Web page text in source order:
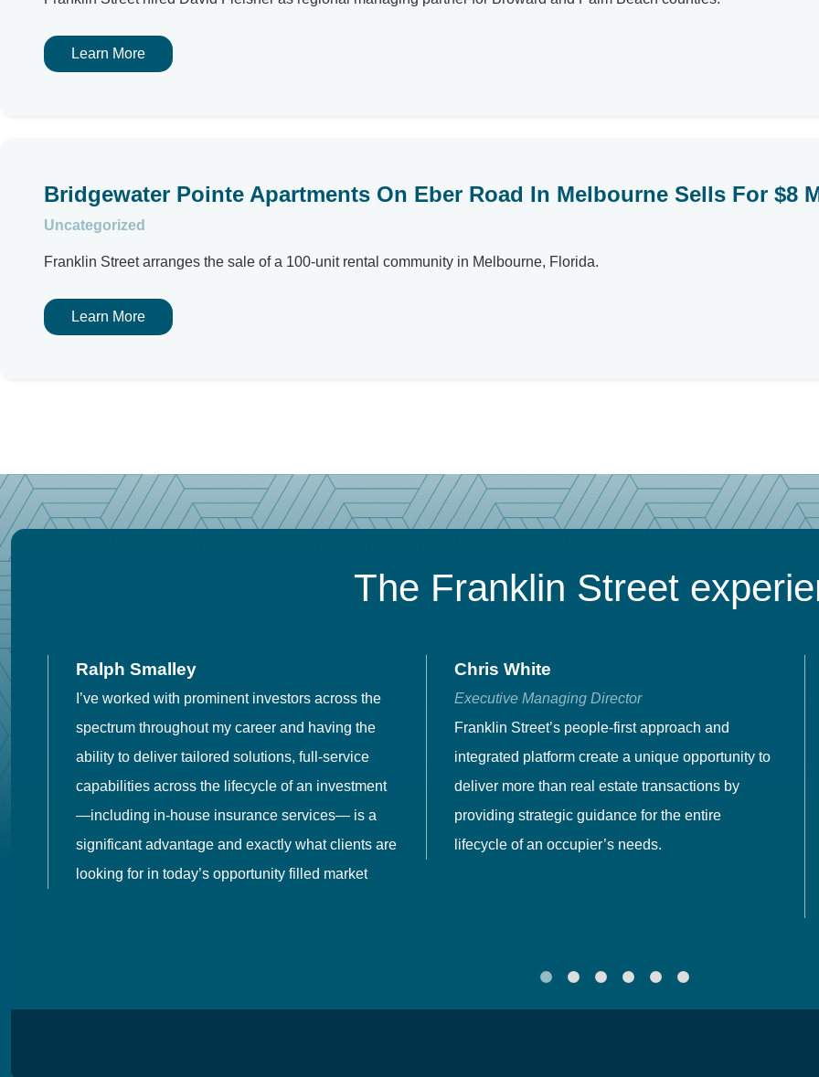
Learn More
Bridgewater Pointe Apartments On Eber Road In Melbourne Sells For $8
Uncategorized
Franklin Street arranges the sale of a 100-unit rental community in Melbourne, Florida.
Learn More
The Franklin Street
Ralph Smalley
I’ve worked with prominent investors across the
spectrum throughout my career and having the
ability to deliver tailored solutions, full-service
capabilities across the lifecycle of an investment
—including in-house insurance services— is a
significant advantage and exactly what clients are
looking for in today’s opportunity filled market
Chris White
Executive Managing Director
Franklin Street’s people-first approach and
integrated platform create a unique opportunity to
deliver more than real estate transactions by
providing strategic guidance for the entire
lifecycle of an occupier’s needs.